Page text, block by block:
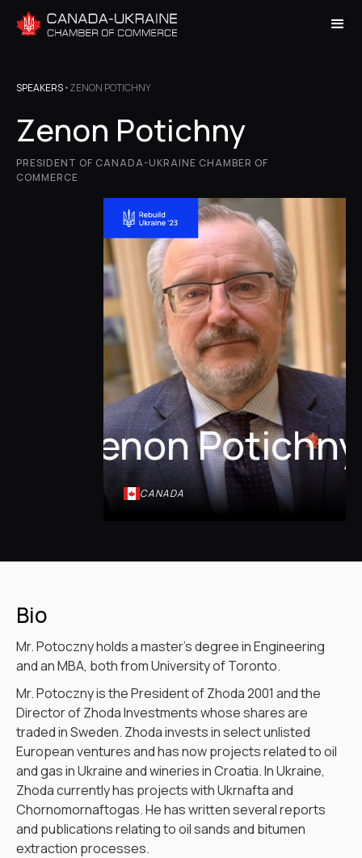
SPEAKERS•ZENON POTICHNY
Zenon Potichny
PRESIDENT OF CANADA-UKRAINE CHAMBER OF
COMMERCE
Zenon Potichny
CANADA
Bio
Mr. Potoczny holds a master’s degree in Engineering
and an MBA, both from University of Toronto.
Mr. Potoczny is the President of Zhoda 2001 and the
Director of Zhoda Investments whose shares are
traded in Sweden. Zhoda invests in select unlisted
European ventures and has now projects related to oil
and gas in Ukraine and wineries in Croatia. In Ukraine,
Zhoda currently has projects with Ukrnafta and
Chornomornaftogas. He has written several reports
and publications relating to oil sands and bitumen
extraction processes.